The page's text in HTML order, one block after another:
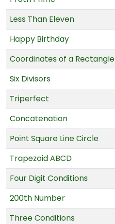
Less Than Eleven
Happy Birthday
Coordinates of a Rectangle
Six Divisors
Triperfect
Concatenation
Point Square Line Circle
Trapezoid ABCD
Four Digit Conditions
200th Number
Three Conditions